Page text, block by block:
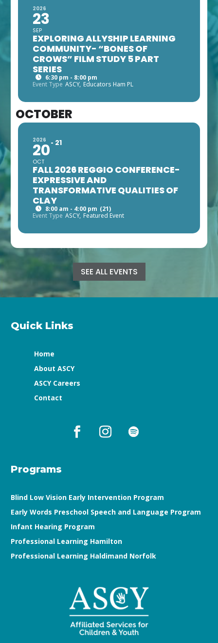
2026
23
SEP
EXPLORING ALLYSHIP LEARNING
COMMUNITY- “BONES OF
CROWS” FILM STUDY 5 PART
SERIES
6:30 pm - 8:00 pm
Event Type ASCY, Educators Ham PL
OCTOBER
2026
20
OCT
21
FALL 2026 REGGIO CONFERENCE-
EXPRESSIVE AND
TRANSFORMATIVE QUALITIES OF
CLAY
8:00 am - 4:00 pm (21)
Event Type ASCY, Featured Event
SEE ALL EVENTS
Quick Links
Home
About ASCY
ASCY Careers
Contact
Programs
Blind Low Vision Early Intervention Program
Early Words Preschool Speech and Language Program
Infant Hearing Program
Professional Learning Hamilton
Professional Learning Haldimand Norfolk